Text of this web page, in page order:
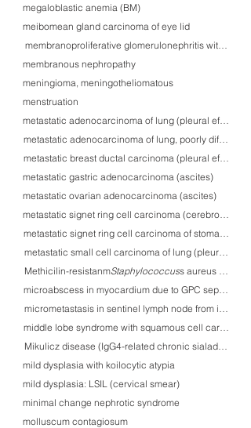
megaloblastic anemia (BM)
meibomean gland carcinoma of eye lid
membranoproliferative glomerulonephritis with
membranous nephropathy
meningioma, meningotheliomatous
menstruation
metastatic adenocarcinoma of lung (pleural efusion)
metastatic adenocarcinoma of lung, poorly
metastatic breast ductal carcinoma (pleural efusion)
metastatic gastric adenocarcinoma (ascites)
metastatic ovarian adenocarcinoma (ascites)
metastatic signet ring cell carcinoma (cerebrospinal
metastatic signet ring cell carcinoma of stomach
metastatic small cell carcinoma of lung (pleural
Methicilin-resistanmt Staphylococcus aureus (sputum)
Staphylococcus
microabscess in myocardium due to GPC septicemia
micrometastasis in sentinel lymph node from
middle lobe syndrome with squamous cell carcinoma
Mikulicz disease (IgG4-related chronic sialadenitis)
mild dysplasia with koilocytic atypia
mild dysplasia: LSIL (cervical smear)
minimal change nephrotic syndrome
molluscum contagiosum